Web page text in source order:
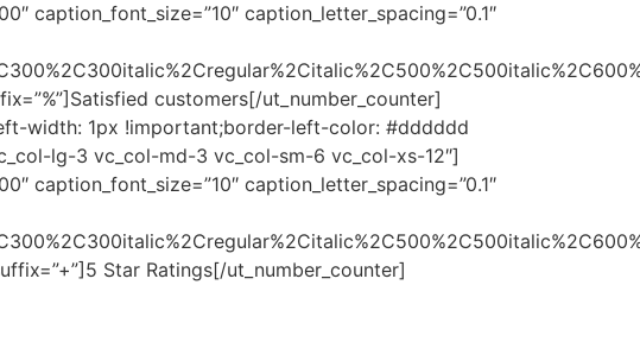
caption_font_size=”10″ caption_letter_spacing=”0.1″
customers[/ut_number_counter]
width: 1px !important;border-left-color: #dddddd
lg-3 vc_col-md-3 vc_col-sm-6 vc_col-xs-12″]
caption_font_size=”10″ caption_letter_spacing=”0.1″
Star Ratings[/ut_number_counter]